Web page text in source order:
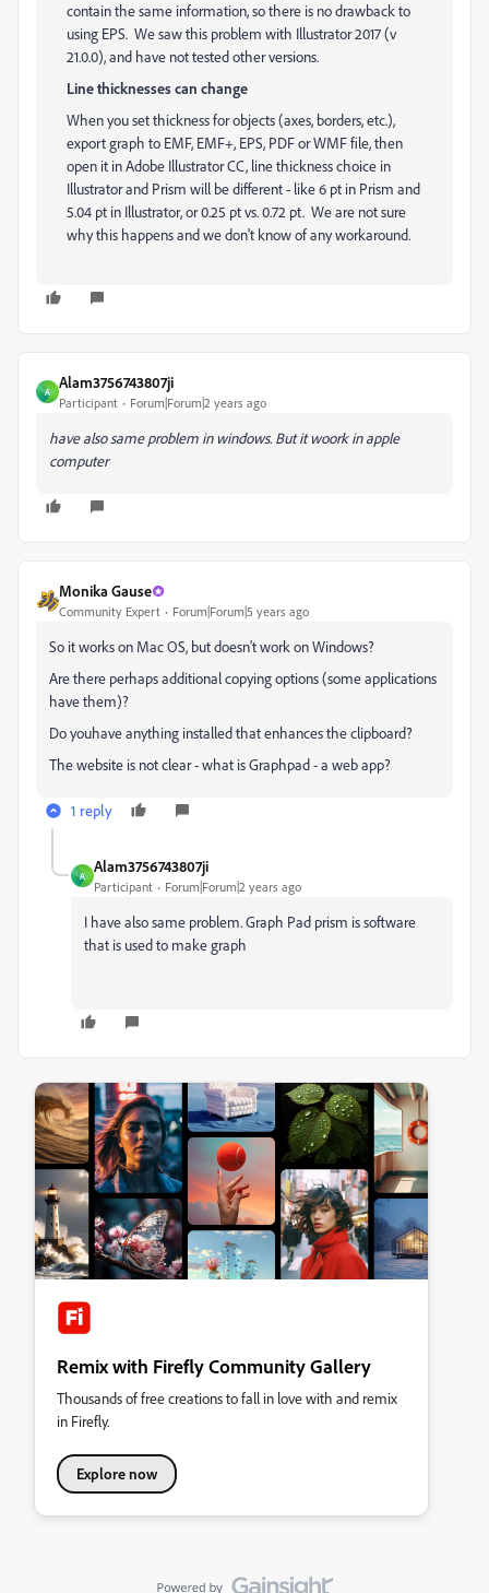
contain the same information, so there is no drawback to
using EPS. We saw this problem with Illustrator 2017 (v
21.0.0), and have not tested other versions.
Line thicknesses can change
When you set thickness for objects (axes, borders, etc.),
export graph to EMF, EMF+, EPS, PDF or WMF file, then
open it in Adobe Illustrator CC, line thickness choice in
Illustrator and Prism will be different - like 6 pt in Prism and
5.04 pt in Illustrator, or 0.25 pt vs. 0.72 pt. We are not sure
why this happens and we don't know of any workaround.
A
Alam3756743807ji
Participant Forum|Forum|2 years ago
have also same problem in windows. But it woork in apple
computer
Monika Gause
Community Expert Forum|Forum|5 years ago
So it works on Mac OS, but doesn't work on Windows?
Are there perhaps additional copying options (some applications
have them)?
Do youhave anything installed that enhances the clipboard?
The website is not clear - what is Graphpad - a web app?
1 reply
A
Alam3756743807ji
Participant Forum|Forum|2 years ago
I have also same problem. Graph Pad prism is software
that is used to make graph
Remix with Firefly Community Gallery
Thousands of free creations to fall in love with and remix
in Firefly.
Explore now